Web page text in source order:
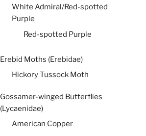
White Admiral/Red-spotted
Purple
Red-spotted Purple
Erebid Moths (Erebidae)
Hickory Tussock Moth
Gossamer-winged Butterflies
(Lycaenidae)
American Copper